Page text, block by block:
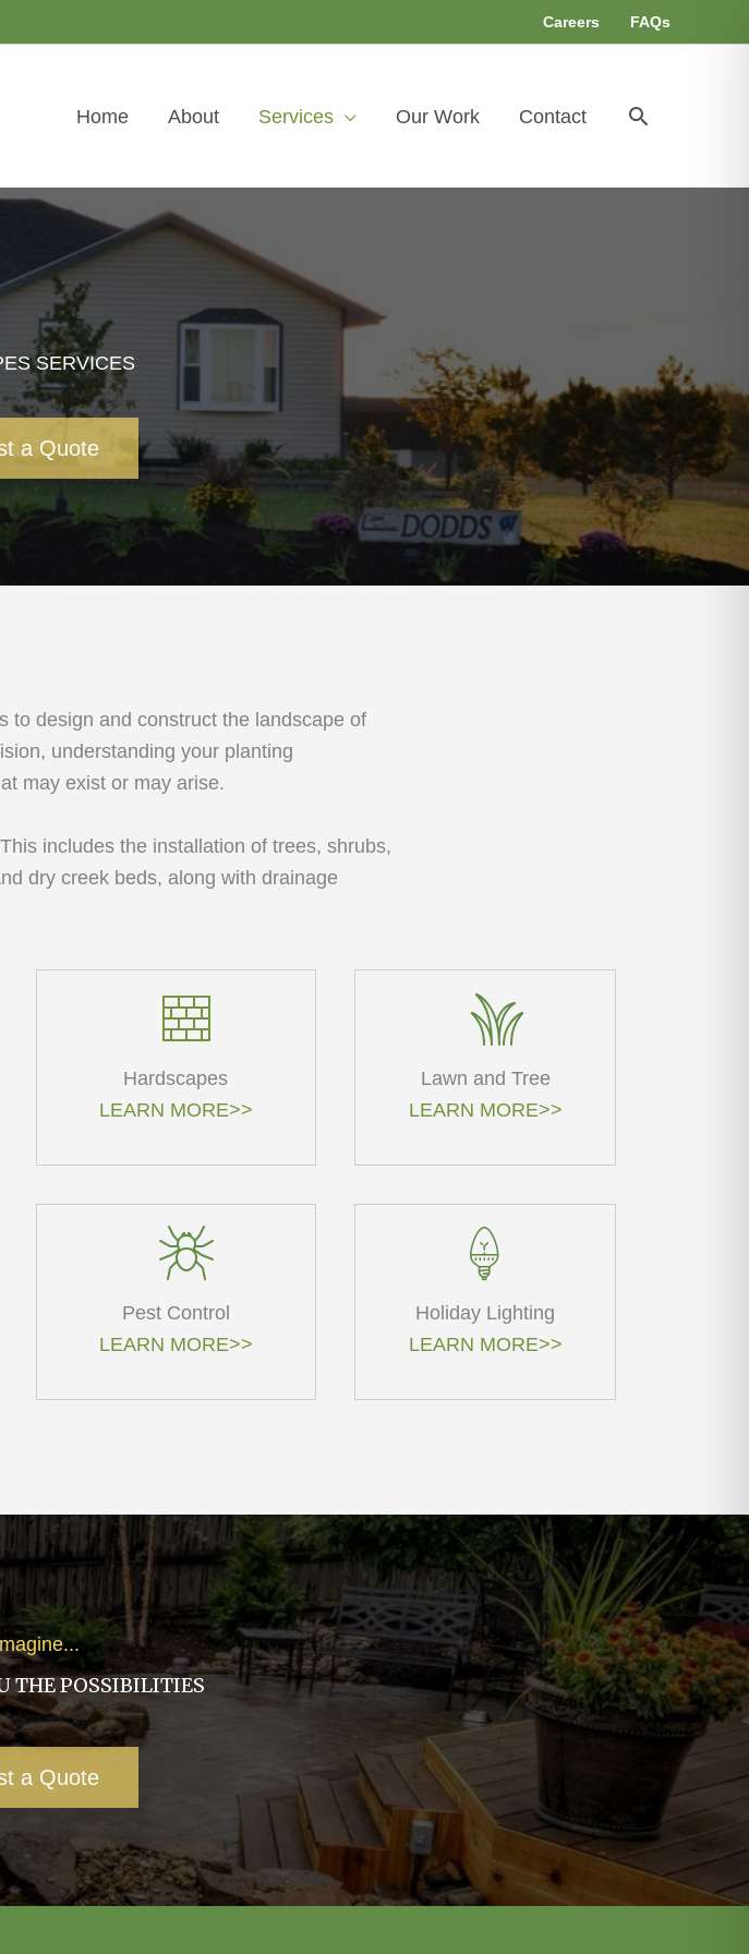
Careers FAQs
Home About Services Our Work Contact Search
SERVICES
a Quote
to design and construct the landscape of
understanding your planting
may exist or may arise.
includes the installation of trees, shrubs,
dry creek beds, along with drainage
Hardscapes
LEARN MORE>>
Lawn and Tree
LEARN MORE>>
Pest Control
LEARN MORE>>
Holiday Lighting
LEARN MORE>>
THE POSSIBILITIES
a Quote